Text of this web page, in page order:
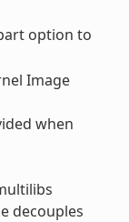
option to
Image
when
decouples